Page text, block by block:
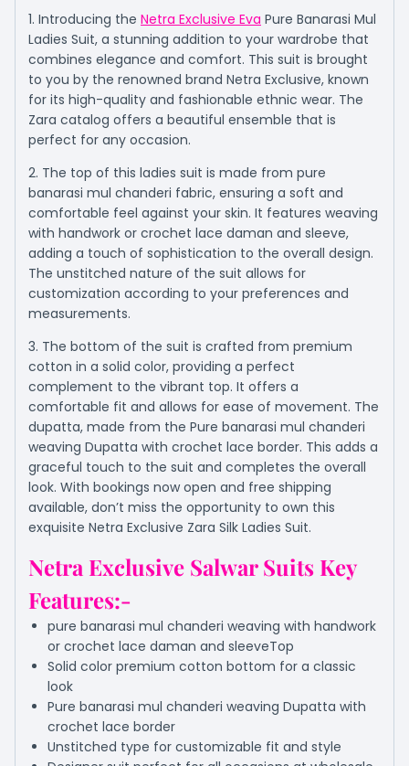
1. Introducing the Netra Exclusive Eva Pure Banarasi Mul
Ladies Suit, a stunning addition to your wardrobe that
combines elegance and comfort. This suit is brought
to you by the renowned brand Netra Exclusive, known
for its high-quality and fashionable ethnic wear. The
Zara catalog offers a beautiful ensemble that is
perfect for any occasion.
2. The top of this ladies suit is made from pure
banarasi mul chanderi fabric, ensuring a soft and
comfortable feel against your skin. It features weaving
with handwork or crochet lace daman and sleeve,
adding a touch of sophistication to the overall design.
The unstitched nature of the suit allows for
customization according to your preferences and
measurements.
3. The bottom of the suit is crafted from premium
cotton in a solid color, providing a perfect
complement to the vibrant top. It offers a
comfortable fit and allows for ease of movement. The
dupatta, made from the Pure banarasi mul chanderi
weaving Dupatta with crochet lace border. This adds a
graceful touch to the suit and completes the overall
look. With bookings now open and free shipping
available, don’t miss the opportunity to own this
exquisite Netra Exclusive Zara Silk Ladies Suit.
Netra Exclusive Salwar Suits Key
Features:-
pure banarasi mul chanderi weaving with handwork
or crochet lace daman and sleeveTop
Solid color premium cotton bottom for a classic
look
Pure banarasi mul chanderi weaving Dupatta with
crochet lace border
Unstitched type for customizable fit and style